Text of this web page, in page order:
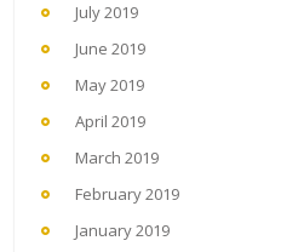
July 2019
June 2019
May 2019
April 2019
March 2019
February 2019
January 2019